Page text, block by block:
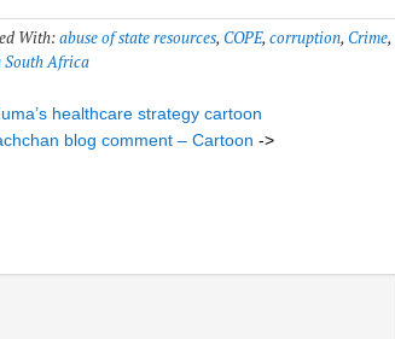
With:abuse of state resources,COPE,corruption,Crime,
South Africa
healthcare strategy cartoon
blog comment – Cartoon ->